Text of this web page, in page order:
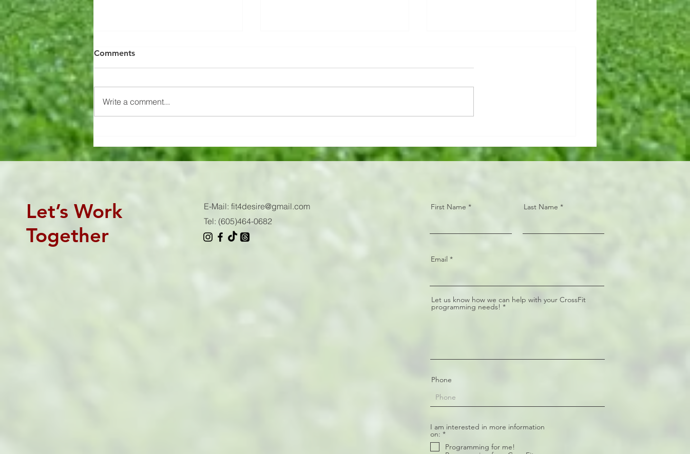
Recovery Pro
Struggling to sleep? Waking up
routine! Check out our affiliate
link for a 10%...
makes life simple! Nutrition...
💔Achy, breaky JOINTS. There
reasons we...
Comments
Write a comment...
Let’s Work
Together
E-Mail: fit4desire@gmail.com
Tel: (605)464-0682
First Name Last Name
Email
Let us know how we can help with your CrossFit
programming needs!
Phone
I am interested in more information
on: *R
q
Programming for me!